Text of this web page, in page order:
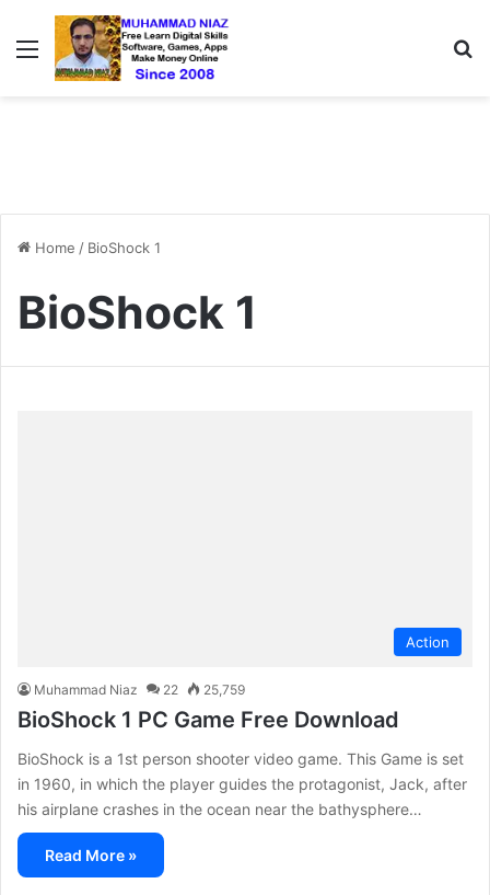
Menu
Home / BioShock 1
BioShock 1
Action
Muhammad Niaz 22 25,759
BioShock 1 PC Game Free Download
BioShock is a 1st person shooter video game. This Game is set
in 1960, in which the player guides the protagonist, Jack, after
his airplane crashes in the ocean near the bathysphere…
Read More »